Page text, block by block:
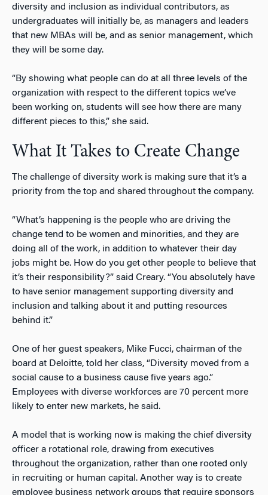
diversity and inclusion as individual contributors, as
undergraduates will initially be, as managers and leaders
that new MBAs will be, and as senior management, which
they will be some day.
“By showing what people can do at all three levels of the
organization with respect to the different topics we’ve
been working on, students will see how there are many
different pieces to this,” she said.
What It Takes to Create Change
The challenge of diversity work is making sure that it’s a
priority from the top and shared throughout the company.
“What’s happening is the people who are driving the
change tend to be women and minorities, and they are
doing all of the work, in addition to whatever their day
jobs might be. How do you get other people to believe that
it’s their responsibility?” said Creary. “You absolutely have
to have senior management supporting diversity and
inclusion and talking about it and putting resources
behind it.”
One of her guest speakers, Mike Fucci, chairman of the
board at Deloitte, told her class, “Diversity moved from a
social cause to a business cause five years ago.”
Employees with diverse workforces are 70 percent more
likely to enter new markets, he said.
A model that is working now is making the chief diversity
officer a rotational role, drawing from executives
throughout the organization, rather than one rooted only
in recruiting or human capital. Another way is to create
employee business network groups that require sponsors